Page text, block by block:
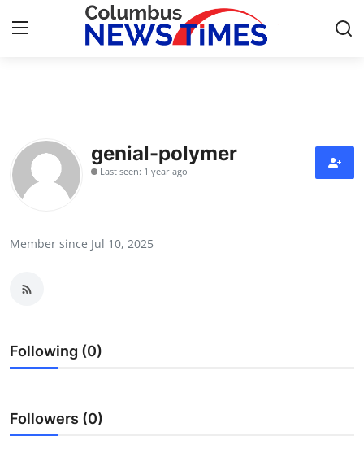
Press Release
Contact
Health
Guest Posting
genial-polymer
Last seen: 1 year ago
Member since Jul 10, 2025
Following (0)
Followers (0)